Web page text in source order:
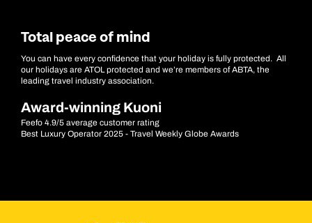
Total peace of mind
You can have every confidence that your holiday is fully protected. All
our holidays are ATOL protected and we’re members of ABTA, the
leading travel industry association.
Award-winning Kuoni
Feefo 4.9/5 average customer rating
Best Luxury Operator 2025 - Travel Weekly Globe Awards